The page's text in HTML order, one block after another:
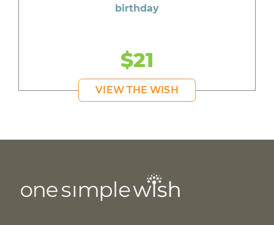
birthday
$21
VIEW THE WISH